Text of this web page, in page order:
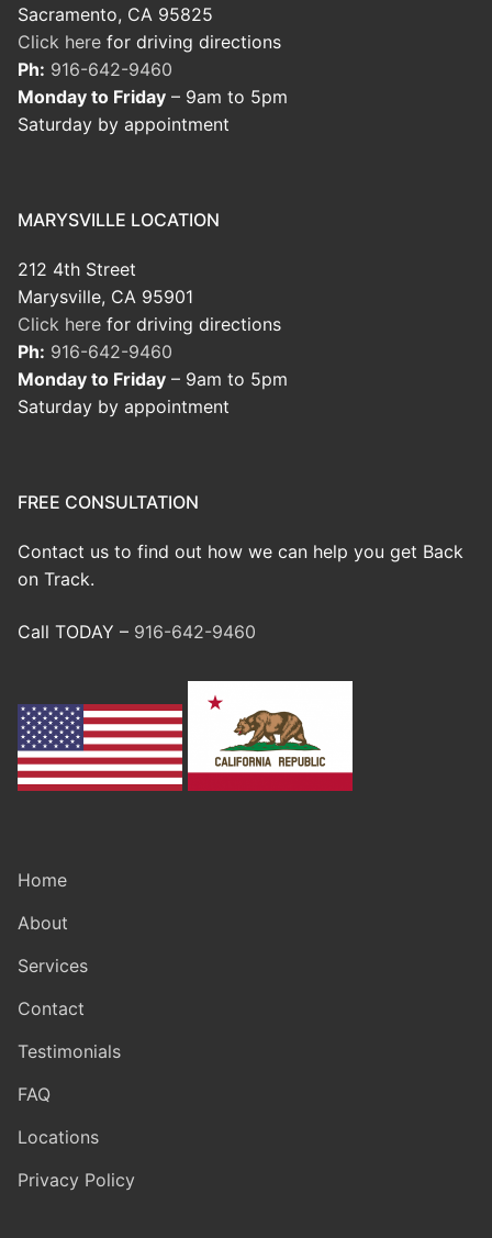
Sacramento, CA 95825
Click here for driving directions
Ph: 916-642-9460
Monday to Friday – 9am to 5pm
Saturday by appointment
MARYSVILLE LOCATION
212 4th Street
Marysville, CA 95901
Click here for driving directions
Ph: 916-642-9460
Monday to Friday – 9am to 5pm
Saturday by appointment
FREE CONSULTATION
Contact us to find out how we can help you get Back
on Track.
Call TODAY – 916-642-9460
Home
About
Services
Contact
Testimonials
FAQ
Locations
Privacy Policy